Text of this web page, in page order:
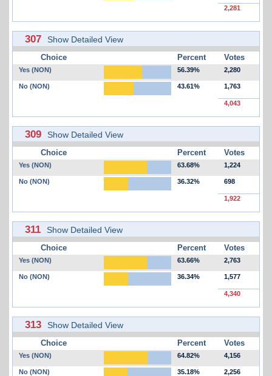
2,281
307 Show Detailed View
Choice Percent Votes
Yes (NON) 56.39% 2,280
No (NON) 43.61% 1,763
4,043
309 Show Detailed View
Choice Percent Votes
Yes (NON) 63.68% 1,224
No (NON) 36.32% 698
1,922
311 Show Detailed View
Choice Percent Votes
Yes (NON) 63.66% 2,763
No (NON) 36.34% 1,577
4,340
313 Show Detailed View
Choice Percent Votes
Yes (NON) 64.82% 4,156
No (NON) 35.18% 2,256